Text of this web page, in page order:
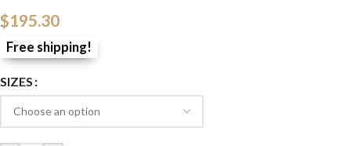
$195.30
Free shipping!
SIZES